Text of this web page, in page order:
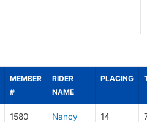
MEMBER
#
RIDER
NAME
PLACING
1580
Nancy
14